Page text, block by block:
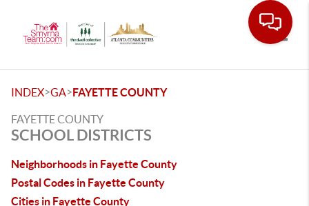
INDEX>GA>FAYETTE COUNTY
FAYETTE COUNTY
SCHOOL DISTRICTS
Neighborhoods in Fayette County
Postal Codes in Fayette County
Cities in Fayette County